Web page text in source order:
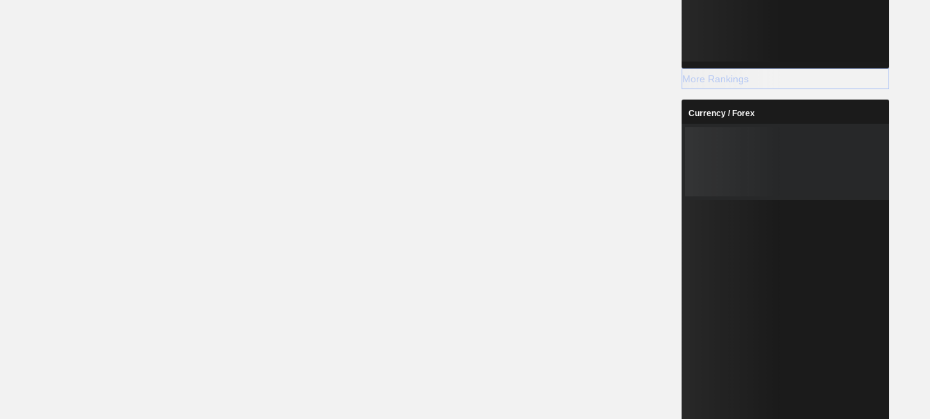
More Rankings
Currency / Forex